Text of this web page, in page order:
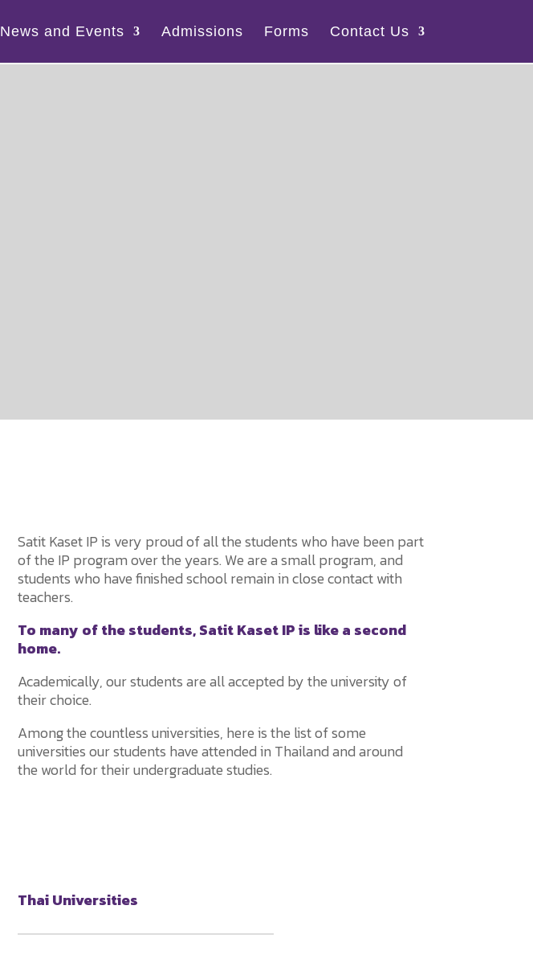
News and Events Admissions Forms Contact Us
Satit Kaset IP is very proud of all the students who have been part
of the IP program over the years. We are a small program, and
students who have finished school remain in close contact with
teachers.
To many of the students, Satit Kaset IP is like a second
home.
Academically, our students are all accepted by the university of
their choice.
Among the countless universities, here is the list of some
universities our students have attended in Thailand and around
the world for their undergraduate studies.
Thai Universities